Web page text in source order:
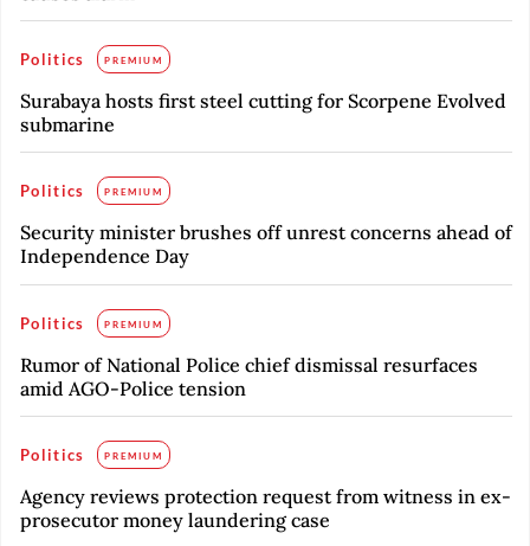
Politics PREMIUM
Surabaya hosts first steel cutting for Scorpene Evolved
submarine
Politics PREMIUM
Security minister brushes off unrest concerns ahead of
Independence Day
Politics PREMIUM
Rumor of National Police chief dismissal resurfaces
amid AGO-Police tension
Politics PREMIUM
Agency reviews protection request from witness in ex-
prosecutor money laundering case